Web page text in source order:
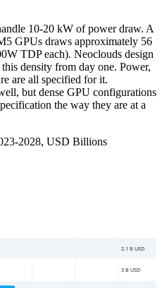
10-20 kW of power draw. A
GPUs draws approximately 56
TDP each). Neoclouds design
density from day one. Power,
are all specified for it.
but dense GPU configurations
the way they are at a
2028, USD Billions
2.1 B USD
3 B USD